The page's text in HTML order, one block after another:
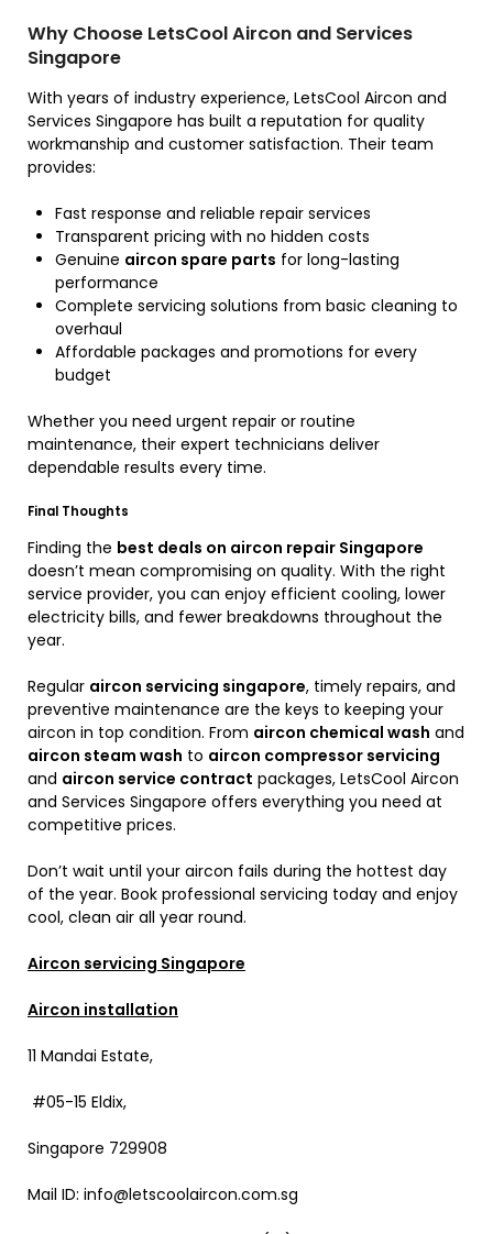
Why Choose LetsCool Aircon and Services
Singapore
With years of industry experience, LetsCool Aircon and
Services Singapore has built a reputation for quality
workmanship and customer satisfaction. Their team
provides:
Fast response and reliable repair services
Transparent pricing with no hidden costs
Genuine aircon spare parts for long-lasting
performance
Complete servicing solutions from basic cleaning to
overhaul
Affordable packages and promotions for every
budget
Whether you need urgent repair or routine
maintenance, their expert technicians deliver
dependable results every time.
Final Thoughts
Finding the best deals on aircon repair Singapore
doesn’t mean compromising on quality. With the right
service provider, you can enjoy efficient cooling, lower
electricity bills, and fewer breakdowns throughout the
year.
Regular aircon servicing singapore, timely repairs, and
preventive maintenance are the keys to keeping your
aircon in top condition. From aircon chemical wash and
aircon steam wash to aircon compressor servicing
and aircon service contract packages, LetsCool Aircon
and Services Singapore offers everything you need at
competitive prices.
Don’t wait until your aircon fails during the hottest day
of the year. Book professional servicing today and enjoy
cool, clean air all year round.
Aircon servicing Singapore
Aircon installation
11 Mandai Estate,
#05-15 Eldix,
Singapore 729908
Mail ID: info@letscoolaircon.com.sg